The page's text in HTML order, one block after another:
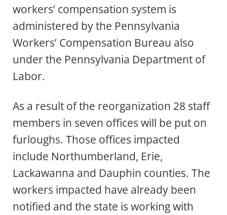
workers’ compensation system is
administered by the Pennsylvania
Workers’ Compensation Bureau also
under the Pennsylvania Department of
Labor.
As a result of the reorganization 28 staff
members in seven offices will be put on
furloughs. Those offices impacted
include Northumberland, Erie,
Lackawanna and Dauphin counties. The
workers impacted have already been
notified and the state is working with